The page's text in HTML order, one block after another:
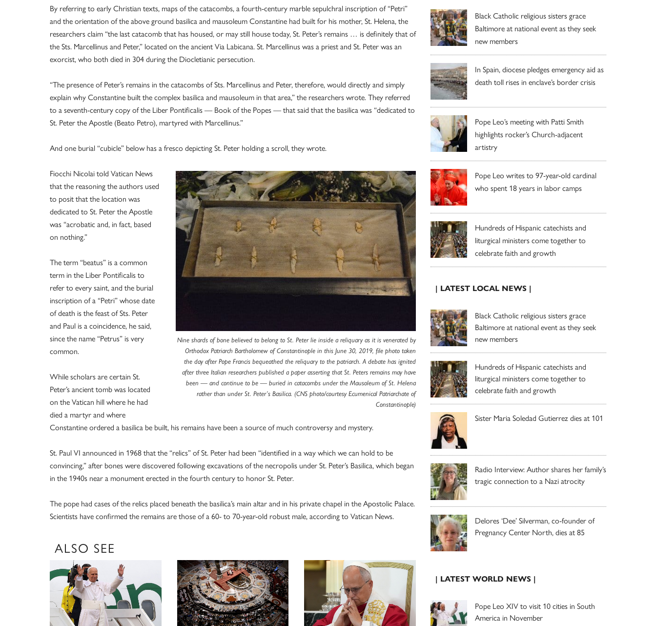
By referring to early Christian texts, maps of the catacombs, a fourth-century marble sepulchral inscription of “Petri”
and the orientation of the above ground basilica and mausoleum Constantine had built for his mother, St. Helena, the
researchers claim “the last catacomb that has housed, or may still house today, St. Peter’s remains … is definitely that of
the Sts. Marcellinus and Peter,” located on the ancient Via Labicana. St. Marcellinus was a priest and St. Peter was an
exorcist, who both died in 304 during the Diocletianic persecution.
“The presence of Peter’s remains in the catacombs of Sts. Marcellinus and Peter, therefore, would directly and simply
explain why Constantine built the complex basilica and mausoleum in that area,” the researchers wrote. They referred
to a seventh-century copy of the Liber Pontificalis — Book of the Popes — that said that the basilica was “dedicated to
St. Peter the Apostle (Beato Petro), martyred with Marcellinus.”
And one burial “cubicle” below has a fresco depicting St. Peter holding a scroll, they wrote.
Nine shards of bone believed to belong to St. Peter lie inside a reliquary as it is venerated by
Orthodox Patriarch Bartholomew of Constantinople in this June 30, 2019, file photo taken
the day after Pope Francis bequeathed the reliquary to the patriarch. A debate has ignited
after three Italian researchers published a paper asserting that St. Peters remains may have
been — and continue to be — buried in catacombs under the Mausoleum of St. Helena
rather than under St. Peter’s Basilica. (CNS photo/courtesy Ecumenical Patriarchate of
Constantinople)
Fiocchi Nicolai told Vatican News
that the reasoning the authors used
to posit that the location was
dedicated to St. Peter the Apostle
was “acrobatic and, in fact, based
on nothing.”
The term “beatus” is a common
term in the Liber Pontificalis to
refer to every saint, and the burial
inscription of a “Petri” whose date
of death is the feast of Sts. Peter
and Paul is a coincidence, he said,
since the name “Petrus” is very
common.
While scholars are certain St.
Peter’s ancient tomb was located
on the Vatican hill where he had
died a martyr and where
Constantine ordered a basilica be built, his remains have been a source of much controversy and mystery.
St. Paul VI announced in 1968 that the “relics” of St. Peter had been “identified in a way which we can hold to be
convincing,” after bones were discovered following excavations of the necropolis under St. Peter’s Basilica, which began
in the 1940s near a monument erected in the fourth century to honor St. Peter.
The pope had cases of the relics placed beneath the basilica’s main altar and in his private chapel in the Apostolic Palace.
Scientists have confirmed the remains are those of a 60- to 70-year-old robust male, according to Vatican News.
ALSO SEE
Black Catholic religious sisters grace
Baltimore at national event as they seek
new members
In Spain, diocese pledges emergency aid as
death toll rises in enclave’s border crisis
Pope Leo’s meeting with Patti Smith
highlights rocker’s Church-adjacent
artistry
Pope Leo writes to 97-year-old cardinal
who spent 18 years in labor camps
Hundreds of Hispanic catechists and
liturgical ministers come together to
celebrate faith and growth
| LATEST LOCAL NEWS |
Black Catholic religious sisters grace
Baltimore at national event as they seek
new members
Hundreds of Hispanic catechists and
liturgical ministers come together to
celebrate faith and growth
Sister Maria Soledad Gutierrez dies at 101
Radio Interview: Author shares her family’s
tragic connection to a Nazi atrocity
Delores ‘Dee’ Silverman, co-founder of
Pregnancy Center North, dies at 85
| LATEST WORLD NEWS |
Pope Leo XIV to visit 10 cities in South
America in November